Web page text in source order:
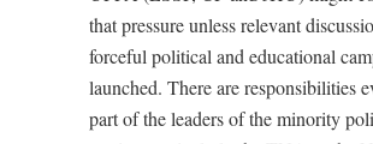
that pressure unless relevant
forceful political and educational
launched. There are responsibilities
part of the leaders of the minority